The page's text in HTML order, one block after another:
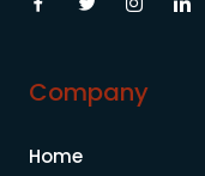
Company
Home